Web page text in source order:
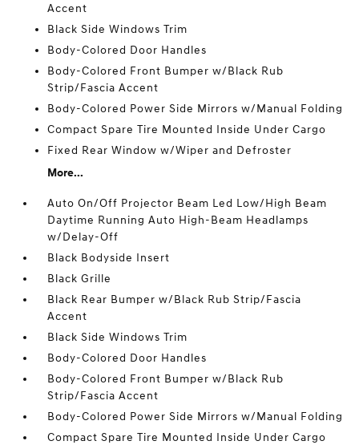
Accent
Black Side Windows Trim
Body-Colored Door Handles
Body-Colored Front Bumper w/Black Rub
Strip/Fascia Accent
Body-Colored Power Side Mirrors w/Manual Folding
Compact Spare Tire Mounted Inside Under Cargo
Fixed Rear Window w/Wiper and Defroster
More...
Auto On/Off Projector Beam Led Low/High Beam
Daytime Running Auto High-Beam Headlamps
w/Delay-Off
Black Bodyside Insert
Black Grille
Black Rear Bumper w/Black Rub Strip/Fascia
Accent
Black Side Windows Trim
Body-Colored Door Handles
Body-Colored Front Bumper w/Black Rub
Strip/Fascia Accent
Body-Colored Power Side Mirrors w/Manual Folding
Compact Spare Tire Mounted Inside Under Cargo